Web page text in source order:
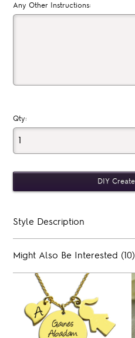
Any Other Instructions:
Qty:
Style Description
Might Also Be Interested (10)